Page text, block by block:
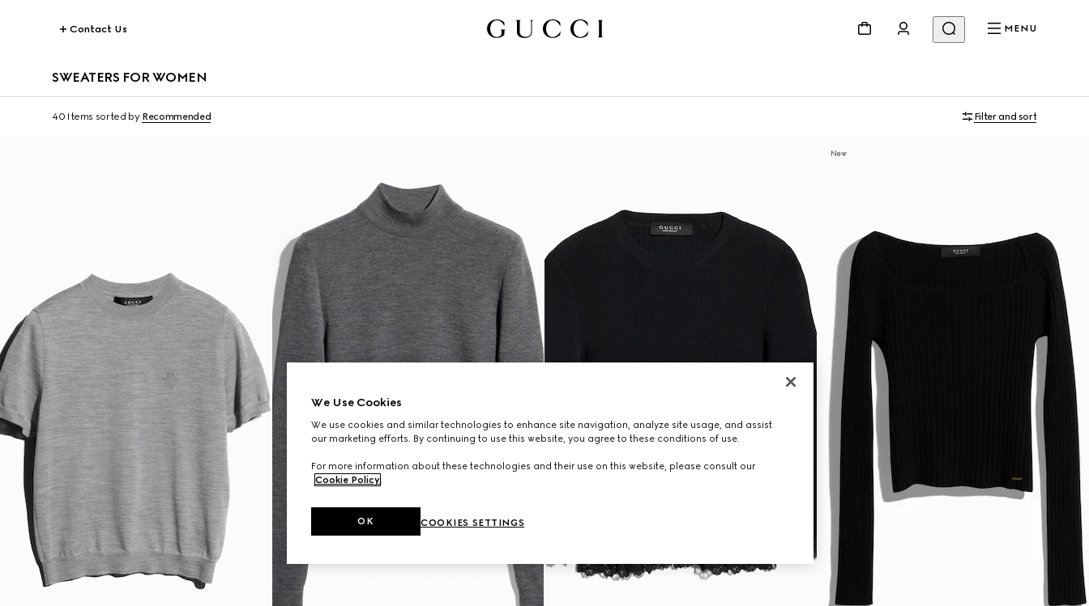
Contact Us MENU
SWEATERS FOR WOMEN
40 Items sorted by Recommended Filter and sort
New
We Use Cookies
We use cookies and similar technologies to enhance site navigation, analyze site usage, and assist
our marketing efforts. By continuing to use this website, you agree to these conditions of use.
For more information about these technologies and their use on this website, please consult our
Cookie Policy.
COOKIES SETTINGS
OK